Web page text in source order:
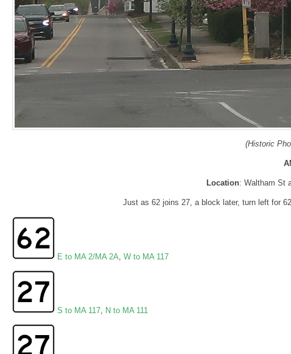
(Historic
Location: Waltham St
Just as 62 joins 27, a block later, turn left for
E to MA 2/MA 2A W to MA 117
S to MA 117 N to MA 111